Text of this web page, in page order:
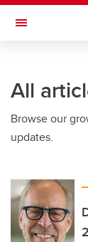
Skip to main
Toggle
All
Browse our
updates.